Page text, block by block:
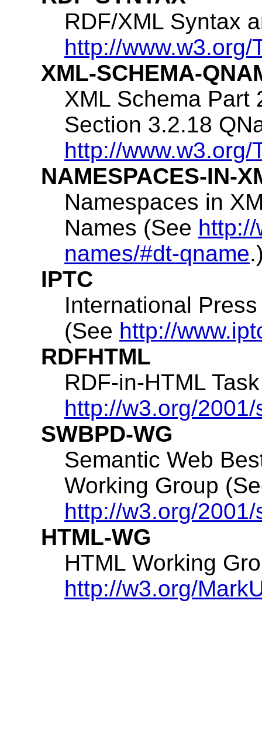
RDF/XML Syntax
http://
XML-SCHEMA-
XML Schema Part
Section 3.2.18
http://
NAMESPACES-IN-
Namespaces in
Names (See
names/#dt-qname
IPTC
International
(See http://
RDFHTML
RDF-in-HTML
http://w3.org/
SWBPD-WG
Semantic Web
Working Group
http://w3.org/
HTML-WG
HTML Working
http://w3.org/